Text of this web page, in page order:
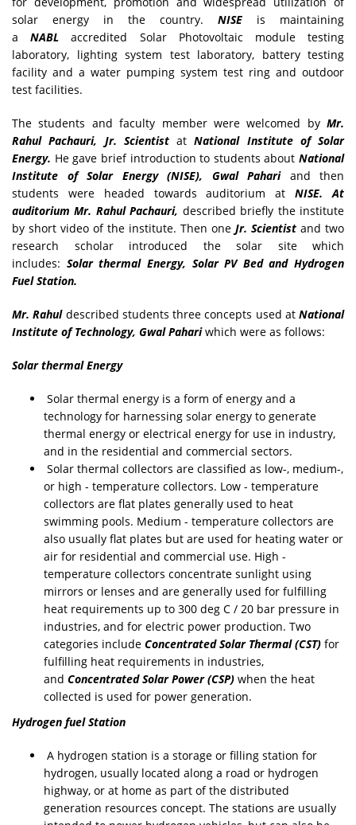
solar energy in the country. NISE is maintaining
aNABLaccredited Solar Photovoltaic module testing
laboratory, lighting system test laboratory, battery testing
facility and a water pumping system test ring and outdoor
test facilities.
The students and faculty member were welcomed by Mr.
Rahul Pachauri, Jr. ScientistatNational Institute of Solar
Energy. He gave brief introduction to students about National
Institute of Solar Energy (NISE), Gwal Pahariand then
students were headed towards auditorium atNISE. At
auditorium Mr. Rahul Pachauri, described briefly the institute
by short video of the institute. Then one Jr. Scientist and two
research scholar introduced the solar site which
includes: Solar thermal Energy, Solar PV Bed and Hydrogen
Fuel Station.
Mr. Rahul described students three concepts used at National
Institute of Technology, Gwal Pahariwhich were as follows:
Solar thermal Energy
Solar thermal energy is a form of energy and a
technology for harnessing solar energy to generate
thermal energy or electrical energy for use in industry,
and in the residential and commercial sectors.
Solar thermal collectors are classified as low-, medium-,
or high - temperature collectors. Low - temperature
collectors are flat plates generally used to heat
swimming pools. Medium - temperature collectors are
also usually flat plates but are used for heating water or
air for residential and commercial use. High -
temperature collectors concentrate sunlight using
mirrors or lenses and are generally used for fulfilling
heat requirements up to 300 deg C / 20 bar pressure in
industries, and for electric power production. Two
categories include Concentrated Solar Thermal (CST) for
fulfilling heat requirements in industries,
and Concentrated Solar Power (CSP) when the heat
collected is used for power generation.
Hydrogen fuel Station
A hydrogen station is a storage or filling station for
hydrogen, usually located along a road or hydrogen
highway, or at home as part of the distributed
generation resources concept. The stations are usually